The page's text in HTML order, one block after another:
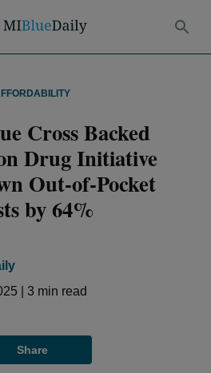
Cross Backed
Drug Initiative
Out-of-Pocket
by 64%
3 min read
Share